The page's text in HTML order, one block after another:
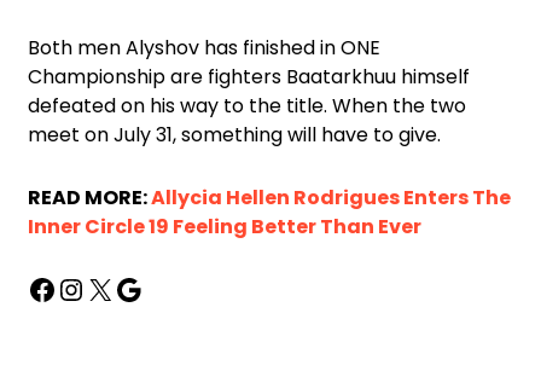
Both men Alyshov has finished in ONE
Championship are fighters Baatarkhuu himself
defeated on his way to the title. When the two
meet on July 31, something will have to give.
READ MORE:Allycia Hellen Rodrigues Enters The
Inner Circle 19 Feeling Better Than Ever